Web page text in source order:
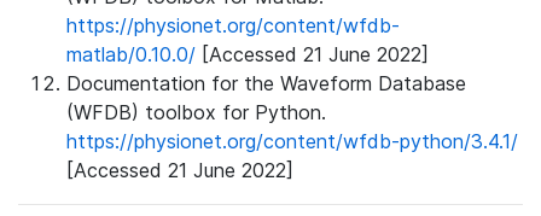
https://physionet.org/content/wfdb-
matlab/0.10.0/ [Accessed 21 June 2022]
Documentation for the Waveform Database
(WFDB) toolbox for Python.
https://physionet.org/content/wfdb-python/3.4.1/
[Accessed 21 June 2022]